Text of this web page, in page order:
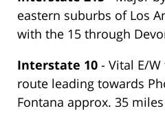
eastern suburbs of Los
with the 15 through
Interstate 10 - Vital E/
route leading towards
Fontana approx. 35